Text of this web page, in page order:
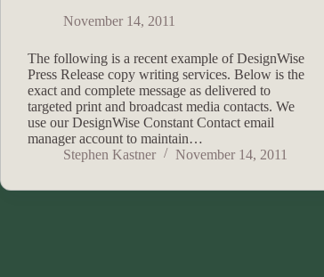
November 14, 2011
The following is a recent example of DesignWise
Press Release copy writing services. Below is the
exact and complete message as delivered to
targeted print and broadcast media contacts. We
use our DesignWise Constant Contact email
manager account to maintain…
Stephen Kastner
November 14, 2011